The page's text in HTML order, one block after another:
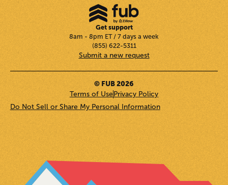
Get support
8am - 8pm ET / 7 days a week
(855) 622-5311
Submit a new request
© FUB 2026
Terms of UsePrivacy Policy
Do Not Sell or Share My Personal Information